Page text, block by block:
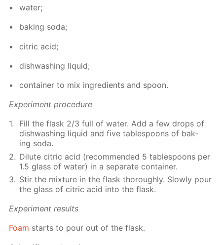
wa­ter;
bak­ing soda;
cit­ric acid;
dish­wash­ing liq­uid;
con­tain­er to mix in­gre­di­ents and spoon.
Ex­per­i­ment pro­ce­dure
Fill the flask 2/3 full of wa­ter. Add a few drops of
dish­wash­ing liq­uid and five ta­ble­spoons of bak­
ing soda.
Di­lute cit­ric acid (rec­om­mend­ed 5 ta­ble­spoons per
1.5 glass of wa­ter) in a sep­a­rate con­tain­er.
Stir the mix­ture in the flask thor­ough­ly. Slow­ly pour
the glass of cit­ric acid into the flask.
Ex­per­i­ment re­sults
Foam starts to pour out of the flask.